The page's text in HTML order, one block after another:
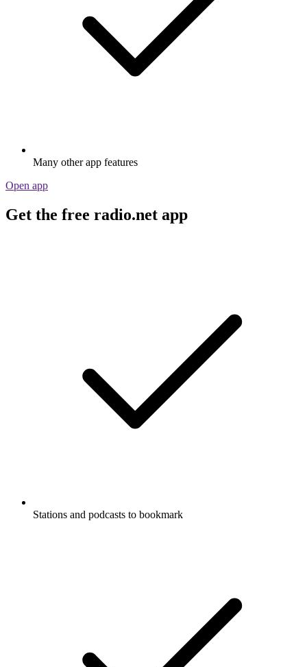
Many other app features
Open app
Get the free radio.net app
Stations and podcasts to bookmark